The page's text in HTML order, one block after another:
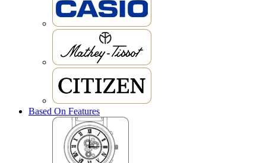
Based On Features